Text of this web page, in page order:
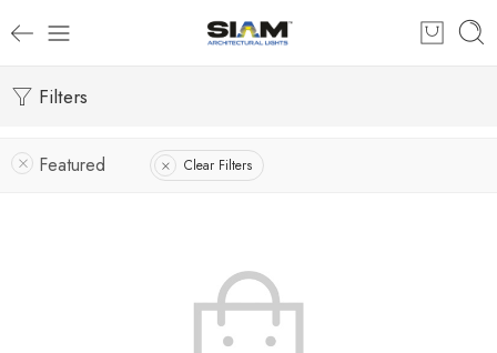
Filters
Featured Clear Filters